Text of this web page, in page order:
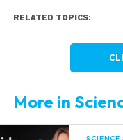
RELATED TOPICS:
More in